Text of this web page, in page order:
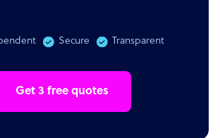
Secure Transparent
Get 3 free quotes